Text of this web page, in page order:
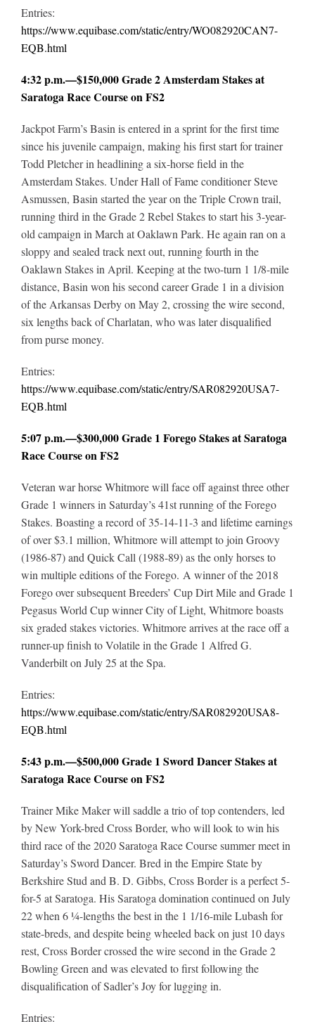
Entries:
https://www.equibase.com/static/entry/WO082920CAN7-
EQB.html
4:32 p.m.—$150,000 Grade 2 Amsterdam Stakes at
Saratoga Race Course on FS2
Jackpot Farm’s Basin is entered in a sprint for the first time
since his juvenile campaign, making his first start for trainer
Todd Pletcher in headlining a six-horse field in the
Amsterdam Stakes. Under Hall of Fame conditioner Steve
Asmussen, Basin started the year on the Triple Crown trail,
running third in the Grade 2 Rebel Stakes to start his 3-year-
old campaign in March at Oaklawn Park. He again ran on a
sloppy and sealed track next out, running fourth in the
Oaklawn Stakes in April. Keeping at the two-turn 1 1/8-mile
distance, Basin won his second career Grade 1 in a division
of the Arkansas Derby on May 2, crossing the wire second,
six lengths back of Charlatan, who was later disqualified
from purse money.
Entries:
https://www.equibase.com/static/entry/SAR082920USA7-
EQB.html
5:07 p.m.—$300,000 Grade 1 Forego Stakes at Saratoga
Race Course on FS2
Veteran war horse Whitmore will face off against three other
Grade 1 winners in Saturday’s 41st running of the Forego
Stakes. Boasting a record of 35-14-11-3 and lifetime earnings
of over $3.1 million, Whitmore will attempt to join Groovy
(1986-87) and Quick Call (1988-89) as the only horses to
win multiple editions of the Forego. A winner of the 2018
Forego over subsequent Breeders’ Cup Dirt Mile and Grade 1
Pegasus World Cup winner City of Light, Whitmore boasts
six graded stakes victories. Whitmore arrives at the race off a
runner-up finish to Volatile in the Grade 1 Alfred G.
Vanderbilt on July 25 at the Spa.
Entries:
https://www.equibase.com/static/entry/SAR082920USA8-
EQB.html
5:43 p.m.—$500,000 Grade 1 Sword Dancer Stakes at
Saratoga Race Course on FS2
Trainer Mike Maker will saddle a trio of top contenders, led
by New York-bred Cross Border, who will look to win his
third race of the 2020 Saratoga Race Course summer meet in
Saturday’s Sword Dancer. Bred in the Empire State by
Berkshire Stud and B. D. Gibbs, Cross Border is a perfect 5-
for-5 at Saratoga. His Saratoga domination continued on July
22 when 6 ¼-lengths the best in the 1 1/16-mile Lubash for
state-breds, and despite being wheeled back on just 10 days
rest, Cross Border crossed the wire second in the Grade 2
Bowling Green and was elevated to first following the
disqualification of Sadler’s Joy for lugging in.
Entries: